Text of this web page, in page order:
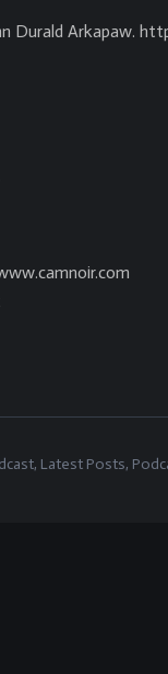
Durald Arkapaw.
, Latest Posts,